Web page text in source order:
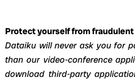
Protect yourself from
Dataiku will never ask you for
than our video-conference
download third-party